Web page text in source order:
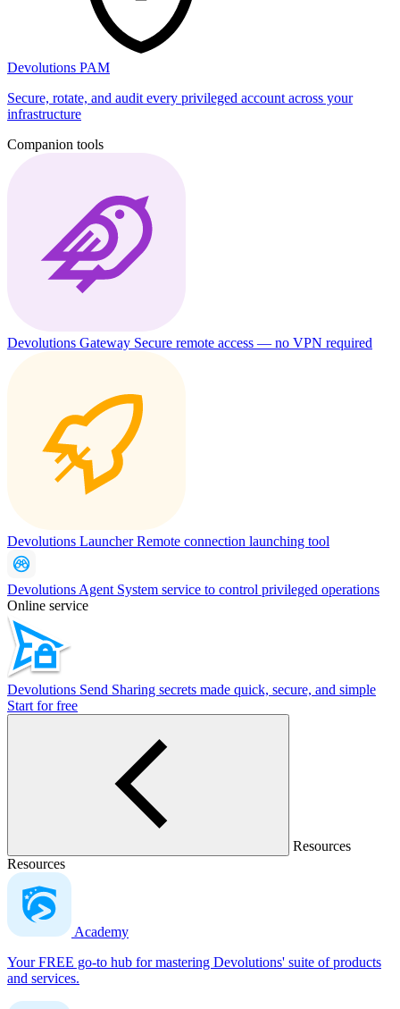
Devolutions PAM
Secure, rotate, and audit every privileged account across your
infrastructure
Companion tools
Devolutions Gateway Secure remote access — no VPN required
Devolutions LauncherRemote connection launching tool
Devolutions Agent System service to control privileged operations
Online service
Devolutions Send Sharing secrets made quick, secure, and simple
Start for free
Resources
Resources
Academy
Your FREE go-to hub for mastering Devolutions' suite of products
and services.